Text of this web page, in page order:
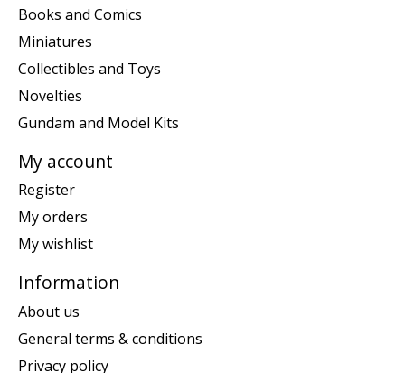
Books and Comics
Miniatures
Collectibles and Toys
Novelties
Gundam and Model Kits
My account
Register
My orders
My wishlist
Information
About us
General terms & conditions
Privacy policy